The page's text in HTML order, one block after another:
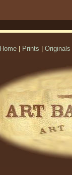
Home Prints Originals